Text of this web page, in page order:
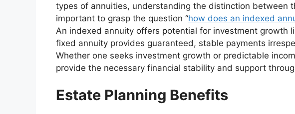
types of annuities, understanding the distinction between
important to grasp the question “how does an indexed
An indexed annuity offers potential for investment growth
fixed annuity provides guaranteed, stable payments
Whether one seeks investment growth or predictable
provide the necessary financial stability and support
Estate Planning Benefits